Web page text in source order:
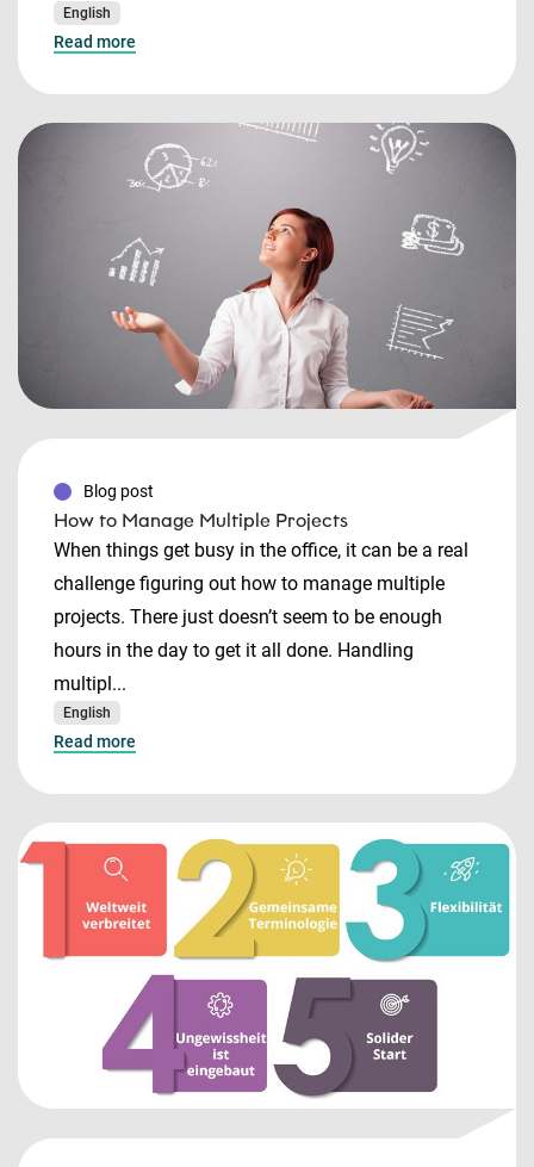
English
Read more
Blog post
How to Manage Multiple Projects
When things get busy in the office, it can be a real
challenge figuring out how to manage multiple
projects. There just doesn’t seem to be enough
hours in the day to get it all done. Handling
multipl...
English
Read more